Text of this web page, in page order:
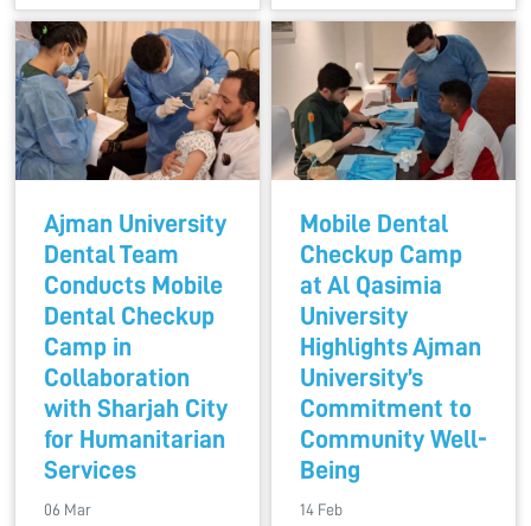
Ajman University
Dental Team
Conducts Mobile
Dental Checkup
Camp in
Collaboration
with Sharjah City
for Humanitarian
Services
06 Mar
Mobile Dental
Checkup Camp
at Al Qasimia
University
Highlights Ajman
University’s
Commitment to
Community Well-
Being
14 Feb